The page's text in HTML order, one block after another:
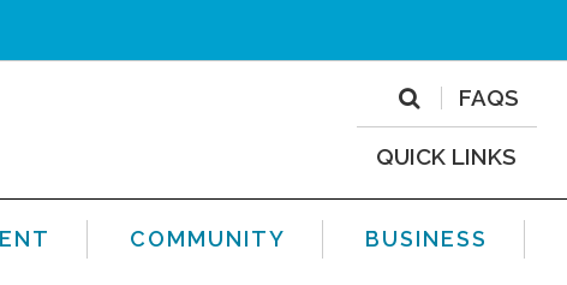
FAQS
QUICK LINKS
COMMUNITY BUSINESS